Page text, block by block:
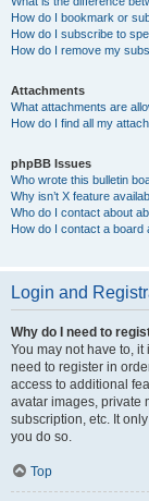
How do I bookmark or
How do I subscribe to
How do I remove my
Attachments
What attachments are
How do I find all my
phpBB Issues
Who wrote this bulletin
Why isn’t X feature
Who do I contact about
How do I contact a board
Login and
Why do I need to
You may not have to,
need to register in
access to additional
avatar images, private
subscription, etc. It
you do so.
Top